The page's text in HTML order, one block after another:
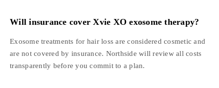
Will insurance cover Xvie XO exosome therapy?
Exosome treatments for hair loss are considered cosmetic and
are not covered by insurance. Northside will review all costs
transparently before you commit to a plan.